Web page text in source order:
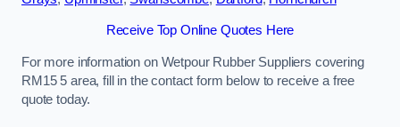
Receive Top Online Quotes Here
For more information on Wetpour Rubber Suppliers covering
RM15 5 area, fill in the contact form below to receive a free
quote today.